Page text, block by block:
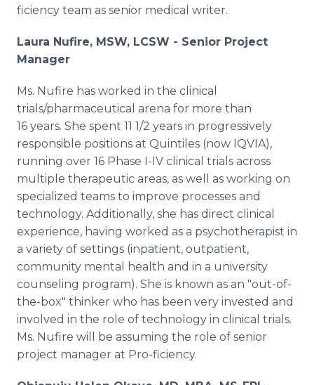
ficiency team as senior medical writer.
Laura Nufire, MSW, LCSW - Senior Project
Manager
Ms. Nufire has worked in the clinical
trials/pharmaceutical arena for more than
16 years. She spent 11 1/2 years in progressively
responsible positions at Quintiles (now IQVIA),
running over 16 Phase I-IV clinical trials across
multiple therapeutic areas, as well as working on
specialized teams to improve processes and
technology. Additionally, she has direct clinical
experience, having worked as a psychotherapist in
a variety of settings (inpatient, outpatient,
community mental health and in a university
counseling program). She is known as an "out-of-
the-box" thinker who has been very invested and
involved in the role of technology in clinical trials.
Ms. Nufire will be assuming the role of senior
project manager at Pro-ficiency.